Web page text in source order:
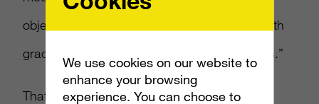
objects as close as 50 centimeters away, “with
graceful degradation down to 40 centimeters.”
That’s a whole lot better than the Xbox 360
We use cookies on our website to
enhance your browsing
experience. You can choose to